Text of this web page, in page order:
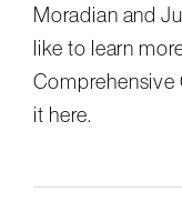
Moradian and
like to learn
it here.